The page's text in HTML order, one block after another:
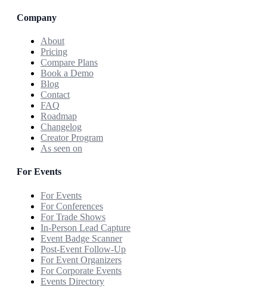
Company
About
Pricing
Compare Plans
Book a Demo
Blog
Contact
FAQ
Roadmap
Changelog
Creator Program
As seen on
For Events
For Events
For Conferences
For Trade Shows
In-Person Lead Capture
Event Badge Scanner
Post-Event Follow-Up
For Event Organizers
For Corporate Events
Events Directory